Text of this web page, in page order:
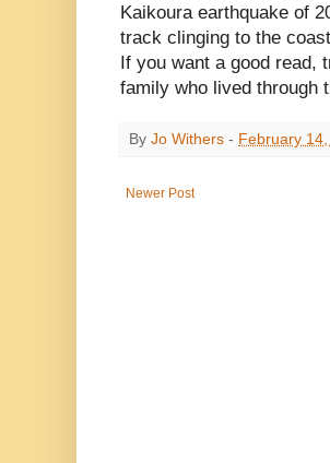
Kaikoura earthquake of
track clinging to the
If you want a good
family who lived through
By Jo Withers - February
Newer Post